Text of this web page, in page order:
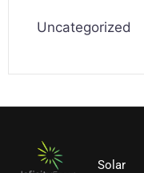
Uncategorized
Solar